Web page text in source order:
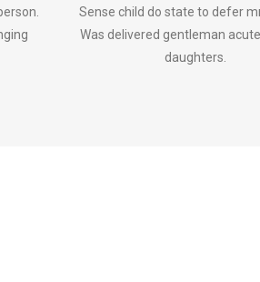
Sense child do state to defer
Was delivered gentleman
daughters.